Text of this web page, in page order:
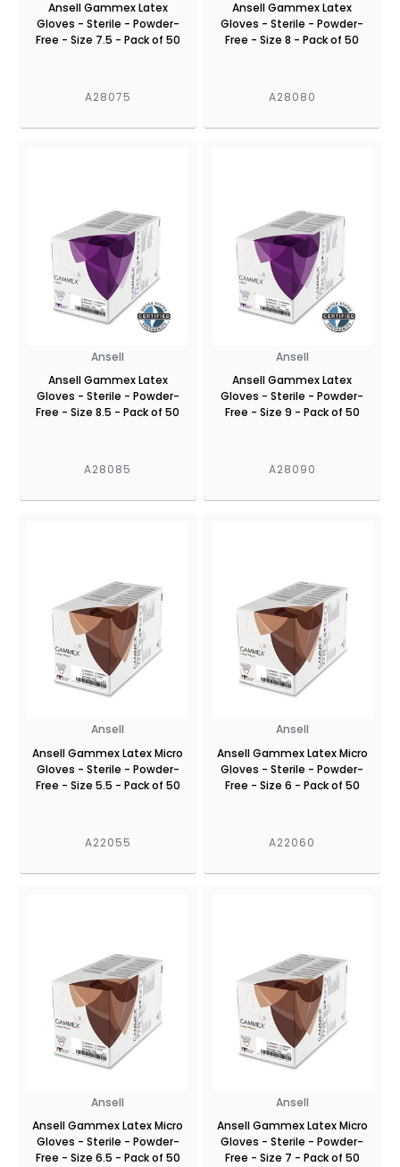
Ansell Gammex Latex
Gloves - Sterile - Powder-
Free - Size 7.5 - Pack of 50
A28075
Ansell Gammex Latex
Gloves - Sterile - Powder-
Free - Size 8 - Pack of 50
A28080
Ansell
Ansell Gammex Latex
Gloves - Sterile - Powder-
Free - Size 8.5 - Pack of 50
A28085
Ansell
Ansell Gammex Latex
Gloves - Sterile - Powder-
Free - Size 9 - Pack of 50
A28090
Ansell
Ansell Gammex Latex Micro
Gloves - Sterile - Powder-
Free - Size 5.5 - Pack of 50
A22055
Ansell
Ansell Gammex Latex Micro
Gloves - Sterile - Powder-
Free - Size 6 - Pack of 50
A22060
Ansell
Ansell Gammex Latex Micro
Gloves - Sterile - Powder-
Free - Size 6.5 - Pack of 50
Ansell
Ansell Gammex Latex Micro
Gloves - Sterile - Powder-
Free - Size 7 - Pack of 50